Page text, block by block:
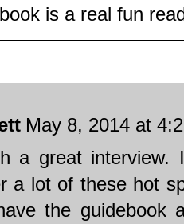
is a real fun
May 8, 2014 at
a great
a lot of these hot
the guidebook